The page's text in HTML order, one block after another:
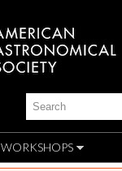
WORKSHOPS